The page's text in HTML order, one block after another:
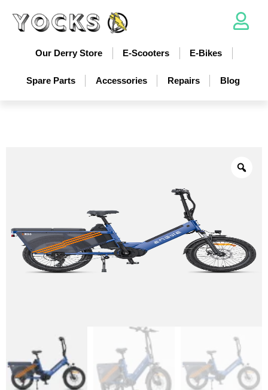
Our Derry Store E-Scooters E-Bikes
Spare Parts Accessories Repairs Blog